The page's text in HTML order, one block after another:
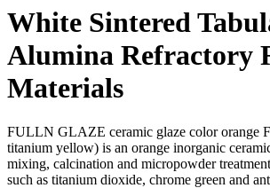
White Sintered
Alumina Refractory
Materials
FULLN GLAZE ceramic glaze color orange
titanium yellow) is an orange inorganic
mixing, calcination and micropowder
such as titanium dioxide, chrome green and